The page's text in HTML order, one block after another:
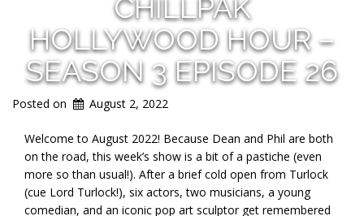
CHILLPAK
HOLLYWOOD HOUR –
SEASON 3 EPISODE 26
Posted on August 2, 2022
Welcome to August 2022! Because Dean and Phil are both
on the road, this week’s show is a bit of a pastiche (even
more so than usual!). After a brief cold open from Turlock
(cue Lord Turlock!), six actors, two musicians, a young
comedian, and an iconic pop art sculptor get remembered